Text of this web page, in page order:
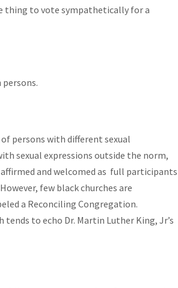
thing to vote sympathetically for a
persons with different sexual
sexual expressions outside the norm,
and welcomed as full participants
few black churches are
a Reconciling Congregation.
to echo Dr. Martin Luther King, Jr’s